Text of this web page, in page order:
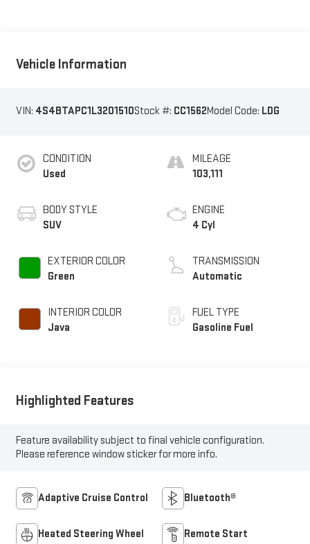
Vehicle Information
VIN: 4S4BTAPC1L3201510Stock #: CC1562Model Code: LDG
CONDITION
Used
BODY STYLE
SUV
EXTERIOR COLOR
Green
INTERIOR COLOR
Java
MILEAGE
103,111
ENGINE
4 Cyl
TRANSMISSION
Automatic
FUEL TYPE
Gasoline Fuel
Highlighted Features
Feature availability subject to final vehicle configuration.
Please reference window sticker for more info.
Adaptive Cruise Control Bluetooth®
Heated Steering Wheel Remote Start